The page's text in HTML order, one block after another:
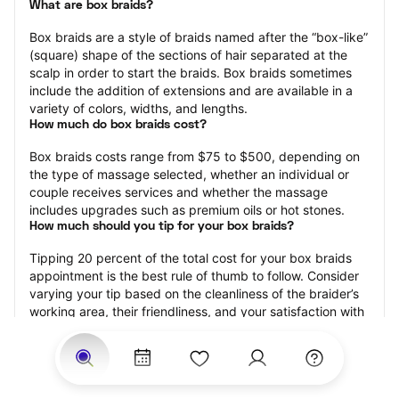
What are box braids?
Box braids are a style of braids named after the “box-like”
(square) shape of the sections of hair separated at the
scalp in order to start the braids. Box braids sometimes
include the addition of extensions and are available in a
variety of colors, widths, and lengths.
How much do box braids cost?
Box braids costs range from $75 to $500, depending on
the type of massage selected, whether an individual or
couple receives services and whether the massage
includes upgrades such as premium oils or hot stones.
How much should you tip for your box braids?
Tipping 20 percent of the total cost for your box braids
appointment is the best rule of thumb to follow. Consider
varying your tip based on the cleanliness of the braider’s
working area, their friendliness, and your satisfaction with
How long do box braids take?